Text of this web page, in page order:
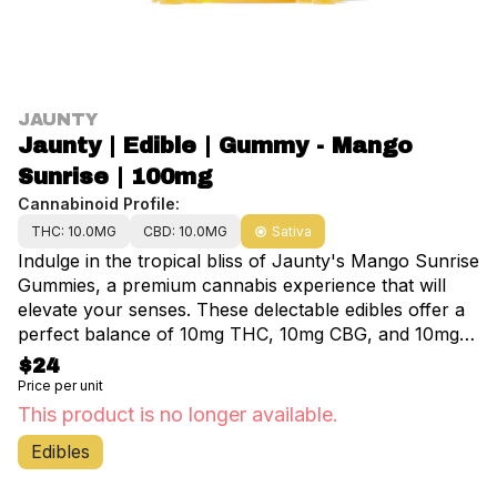
JAUNTY
Jaunty | Edible | Gummy - Mango
Sunrise | 100mg
Cannabinoid Profile:
THC: 10.0MG CBD: 10.0MG Sativa
Indulge in the tropical bliss of Jaunty's Mango Sunrise
Gummies, a premium cannabis experience that will
elevate your senses. These delectable edibles offer a
perfect balance of 10mg THC, 10mg CBG, and 10mg
CBD in each gummy, delivering a harmonious blend of
effects to enhance your day. Crafted with care, these
fast-acting gummies are designed to provide a
refreshing wave of energy and creativity, helping you
stay focused and uplifted. Enjoy the convenience of 10
$24
Price per unit
This product is no longer available.
Edibles